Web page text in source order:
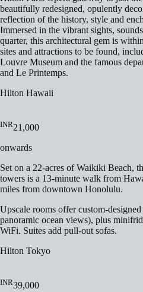
beautifully redesigned, opulently
reflection of the history, style and
Immersed in the vibrant sights,
quarter, this architectural gem is
sites and attractions to be found,
Louvre Museum and the famous
and Le Printemps.
Hilton Hawaii
INR21,000
onwards
Set on a 22-acres of Waikiki Beach,
towers is a 13-minute walk from
miles from downtown Honolulu.
Upscale rooms offer custom-
panoramic ocean views), plus
WiFi. Suites add pull-out sofas.
Hilton Tokyo
INR39,000